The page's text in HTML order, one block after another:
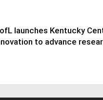
launches Kentucky
to advance